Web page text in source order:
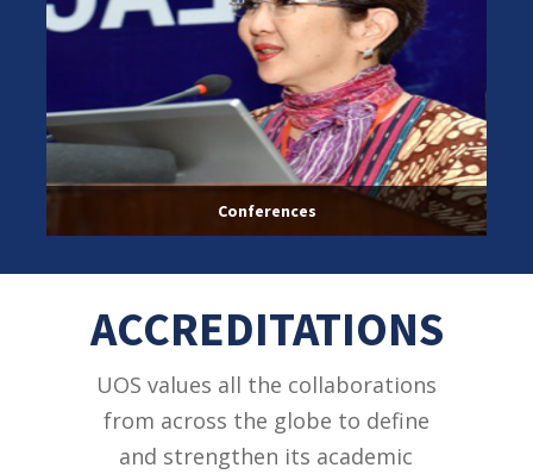
Conferences
ACCREDITATIONS
UOS values all the collaborations
from across the globe to define
and strengthen its academic